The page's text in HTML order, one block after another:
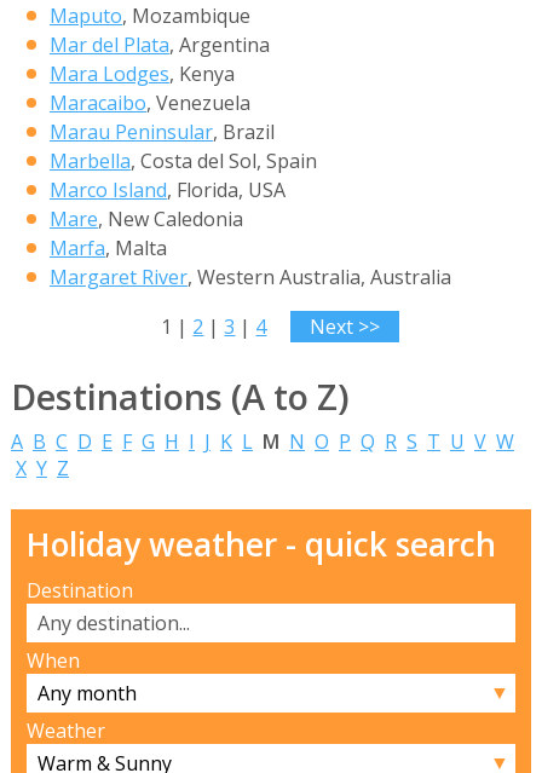
Maputo, Mozambique
Mar del Plata, Argentina
Mara Lodges, Kenya
Maracaibo, Venezuela
Marau Peninsular, Brazil
Marbella, Costa del Sol, Spain
Marco Island, Florida, USA
Mare, New Caledonia
Marfa, Malta
Margaret River, Western Australia, Australia
1 | 2 |3 | 4 Next >>
Destinations (A to Z)
A B C D E F G H I J K L M N O P Q R S T U V W
X Y Z
Holiday weather - quick search
Destination
When
▼
Weather
▼